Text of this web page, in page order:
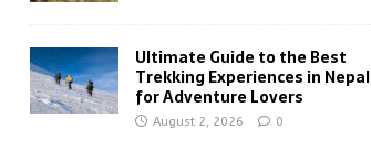
Ultimate Guide to the Best
Trekking Experiences in Nepal
for Adventure Lovers
August 2, 2026 0